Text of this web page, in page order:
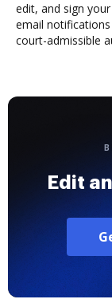
edit, and sign
email
court-admissible
Edit